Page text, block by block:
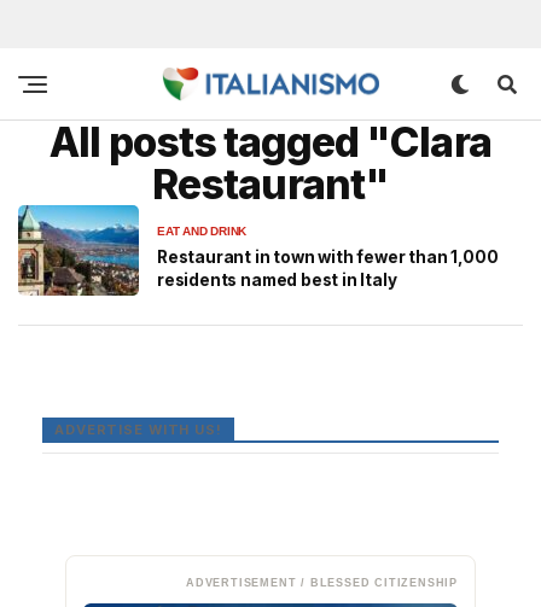
All posts tagged "Clara
Restaurant"
EAT AND DRINK
Restaurant in town with fewer than 1,000
residents named best in Italy
ADVERTISE WITH US!
ADVERTISEMENT / BLESSED CITIZENSHIP